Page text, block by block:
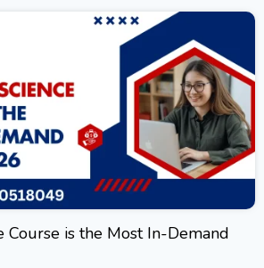
Course is the Most In-Demand